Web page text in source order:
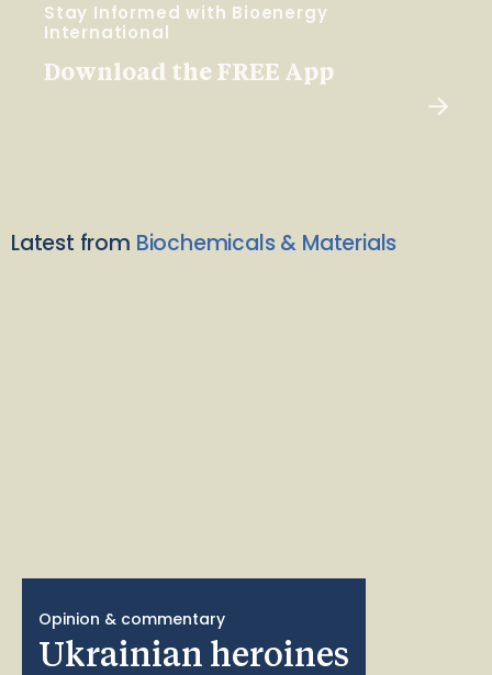
Stay Informed with Bioenergy
International
Download the FREE App
Latest from Biochemicals & Materials
Opinion & commentary
Ukrainian heroines